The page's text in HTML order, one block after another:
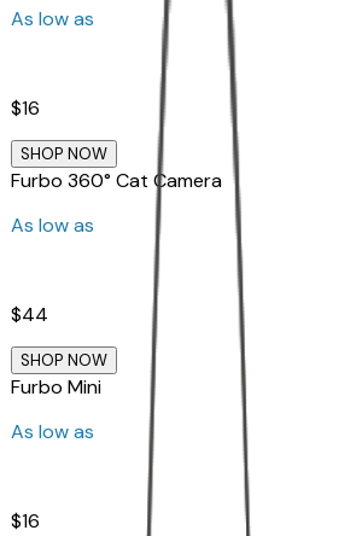
As low as
$16
SHOP NOW
Furbo 360° Cat Camera
As low as
$44
SHOP NOW
Furbo Mini
As low as
$16